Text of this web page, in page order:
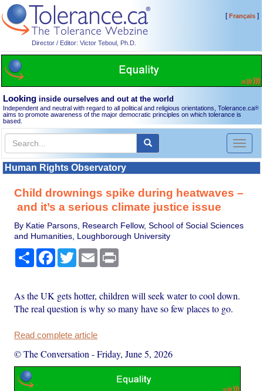
Director / Editor: Victor Teboul, Ph.D.
[Français]
Looking inside ourselves and out at the world
Independent and neutral with regard to all political and religious orientations, Tolerance.ca®
aims to promote awareness of the major democratic principles on which tolerance is
based.
Toggle
Human Rights Observatory
Child drownings spike during heatwaves –
and it’s a serious climate justice issue
By Katie Parsons, Research Fellow, School of Social Sciences
and Humanities, Loughborough University
Share Facebook
TwitterEmail
As the UK gets hotter, children will seek water to cool down.
The real question is why so many have so few places to go.
Read complete article
© The Conversation -Friday, June 5, 2026